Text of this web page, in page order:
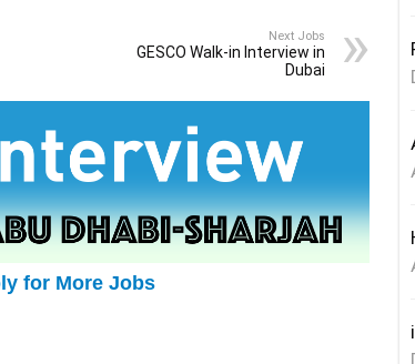
Next Jobs
GESCO Walk-in Interview in
Dubai
for More Jobs